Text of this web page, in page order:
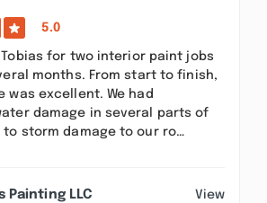
5.0
Tobias for two interior paint jobs
months. From start to finish,
was excellent. We had
damage in several parts of
to storm damage to our ro…
Painting LLC View